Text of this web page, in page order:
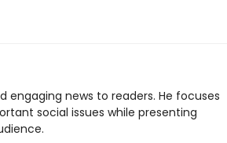
engaging news to readers. He focuses
social issues while presenting